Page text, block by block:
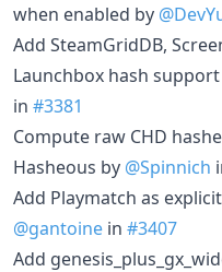
when enabled by
Add SteamGridDB,
Launchbox hash
in #3381
Compute raw CHD
Hasheous by @Spinnich
Add Playmatch as
@gantoine in #3407
Add